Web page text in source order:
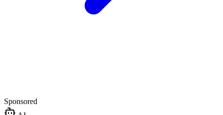
Sponsored